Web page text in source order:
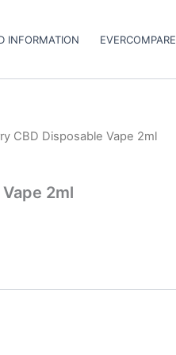
INFORMATION EVERCOMPARE
CBD Disposable Vape 2ml
2ml